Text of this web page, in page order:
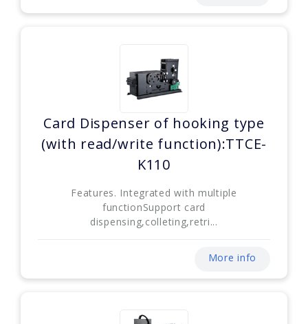
Card Dispenser of hooking type
(with read/write function):TTCE-
K110
Features. Integrated with multiple
functionSupport card
dispensing,colleting,retri...
More info